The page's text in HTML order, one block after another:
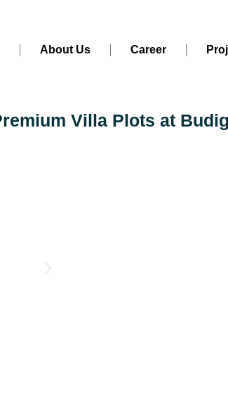
About Us Career
Villa Plots at